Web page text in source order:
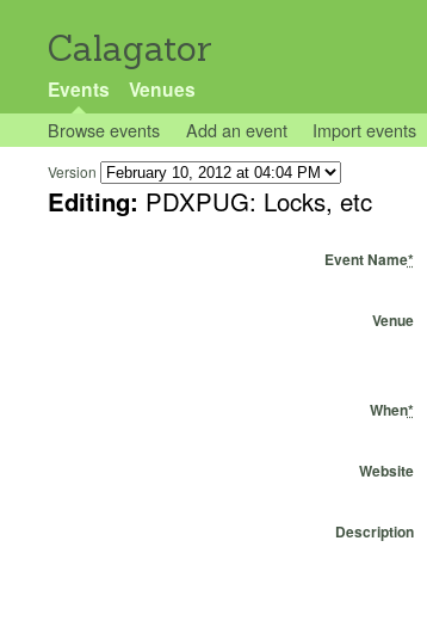
Calagator
Events Venues
Browse events Add an event Import events
Version
Editing: PDXPUG: Locks, etc
Event Name*
Venue
When*
Start Date
Start Time
End Date
End Time
Website
Description